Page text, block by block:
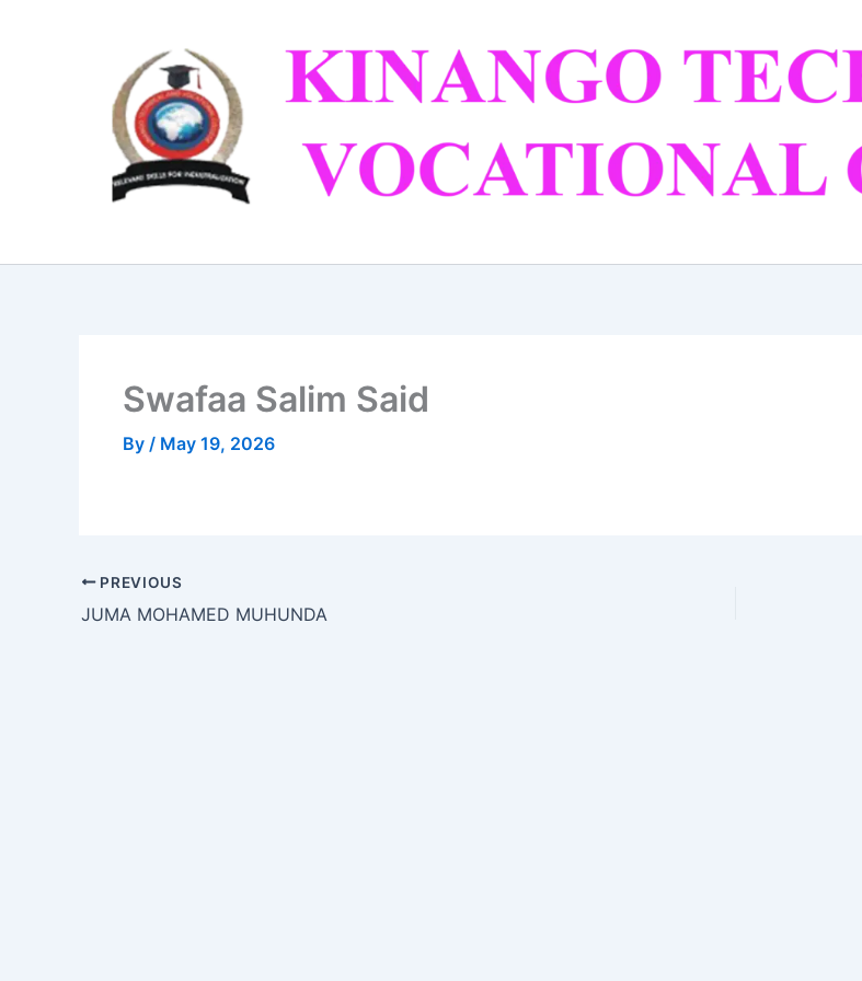
Swafaa Salim Said
By / May 19, 2026
PREVIOUS
JUMA MOHAMED MUHUNDA